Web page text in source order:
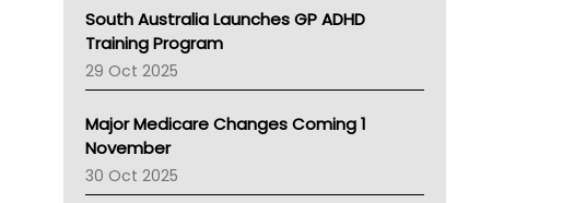
LFA
Palliative Care
Primary Health Network
Children's Health Queenland
Kidney Health
CHF
South Australia Launches GP ADHD
Training Program
29 Oct 2025
Major Medicare Changes Coming 1
November
30 Oct 2025